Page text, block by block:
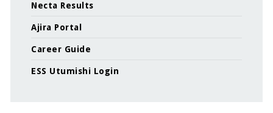
Necta Results
Ajira Portal
Career Guide
ESS Utumishi Login